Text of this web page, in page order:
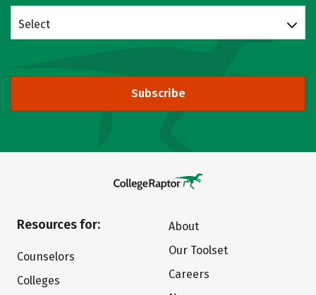
Select
Subscribe
Resources for:
Counselors
Colleges
About
Our Toolset
Careers